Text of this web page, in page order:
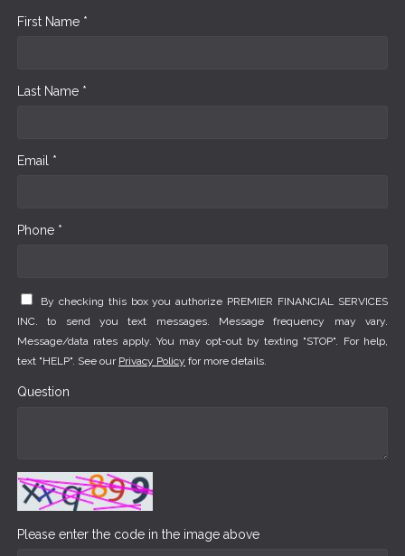
First Name *
Last Name *
Email *
Phone *
By checking this box you authorize PREMIER FINANCIAL SERVICES
INC. to send you text messages. Message frequency may vary.
Message/data rates apply. You may opt-out by texting "STOP". For help,
text "HELP". See our Privacy Policy for more details.
Question
Please enter the code in the image above